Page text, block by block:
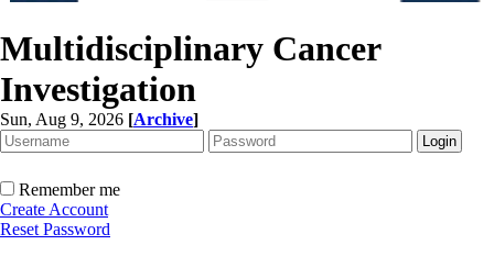
Multidisciplinary Cancer
Investigation
Sun, Aug 9, 2026 [Archive]
Remember me
Create Account
Reset Password